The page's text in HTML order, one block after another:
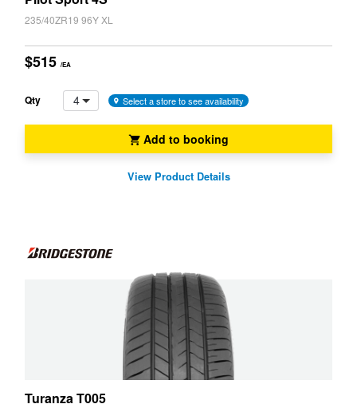
235/40ZR19 96Y XL
$515 /EA
Qty 4 Select a store to see availability
Add to booking
View Product Details
Turanza T005